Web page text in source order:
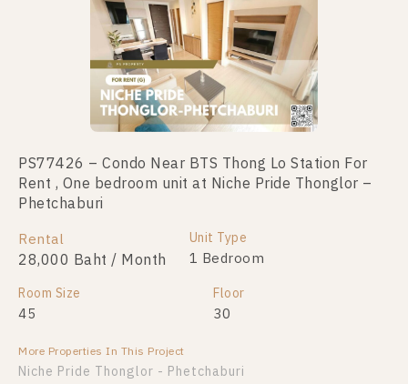
PS77426 – Condo Near BTS Thong Lo Station For
Rent , One bedroom unit at Niche Pride Thonglor –
Phetchaburi
Rental
28,000 Baht / Month
Unit Type
1 Bedroom
Room Size
45
Floor
30
More Properties In This Project
Niche Pride Thonglor - Phetchaburi